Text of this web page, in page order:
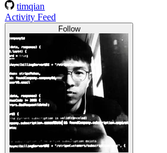
timqian
Activity Feed
Follow